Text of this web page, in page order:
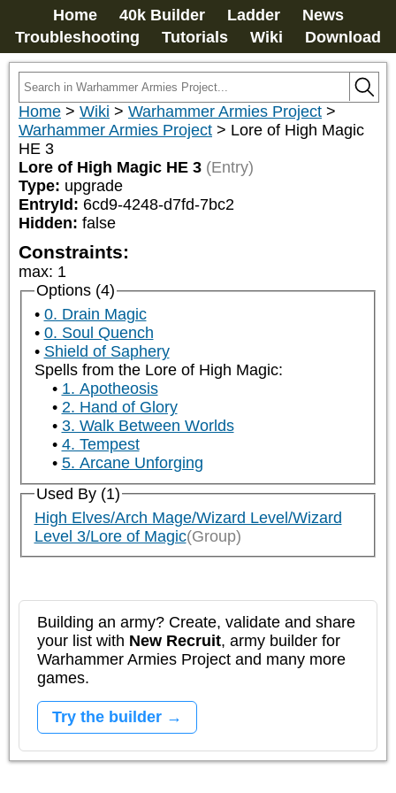
Home 40k Builder Ladder
News
Troubleshooting
Tutorials Wiki Download
Home > Wiki > Warhammer Armies Project >
Warhammer Armies Project > Lore of High Magic
HE 3
Lore of High Magic HE 3 (Entry)
Type: upgrade
EntryId: 6cd9-4248-d7fd-7bc2
Hidden: false
Constraints:
max: 1
Options (4)
0. Drain Magic
0. Soul Quench
Shield of Saphery
Spells from the Lore of High Magic:
1. Apotheosis
2. Hand of Glory
3. Walk Between Worlds
4. Tempest
5. Arcane Unforging
Used By (1)
High Elves/Arch Mage/Wizard Level/Wizard
Level 3/Lore of Magic(Group)
Building an army? Create, validate and share
your list with New Recruit, army builder for
Warhammer Armies Project and many more
games.
Try the builder